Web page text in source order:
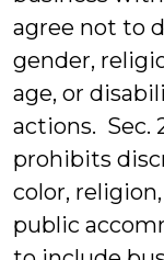
agree not to
gender,
age, or
actions. Sec.
prohibits
color,
public